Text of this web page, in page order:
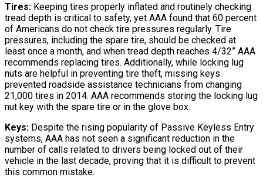
Tires: Keeping tires properly inflated and routinely checking
tread depth is critical to safety, yet AAA found that 60 percent
of Americans do not check tire pressures regularly. Tire
pressures, including the spare tire, should be checked at
least once a month, and when tread depth reaches 4/32” AAA
recommends replacing tires. Additionally, while locking lug
nuts are helpful in preventing tire theft, missing keys
prevented roadside assistance technicians from changing
21,000 tires in 2014. AAA recommends storing the locking lug
nut key with the spare tire or in the glove box.
Keys: Despite the rising popularity of Passive Keyless Entry
systems, AAA has not seen a significant reduction in the
number of calls related to drivers being locked out of their
vehicle in the last decade, proving that it is difficult to prevent
this common mistake.